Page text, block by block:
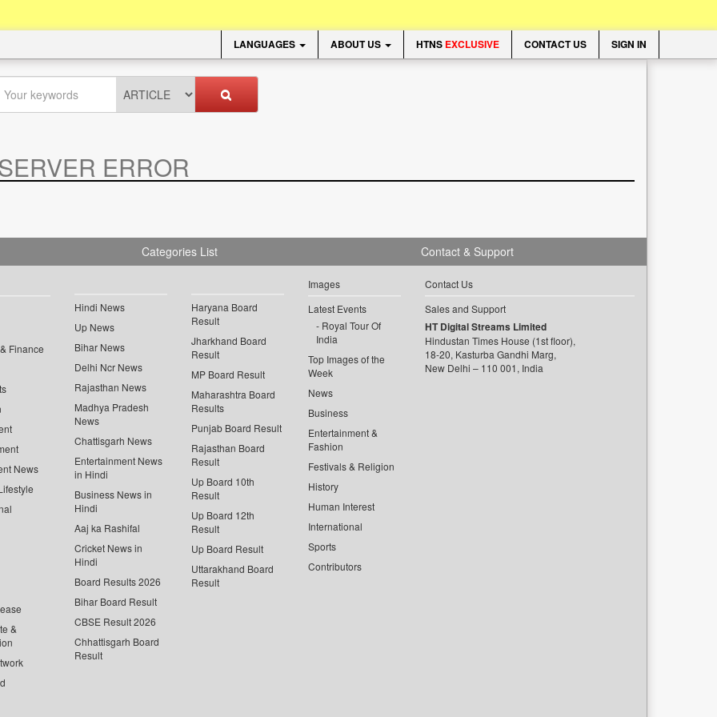
LANGUAGES ABOUT US HTNS EXCLUSIVE CONTACT US SIGN IN
ERROR
Categories List
Finance
News
&
Hindi News
Up News
Bihar News
Delhi Ncr News
Rajasthan News
Madhya Pradesh
News
Chattisgarh News
Entertainment News
in Hindi
Business News in
Hindi
Aaj ka Rashifal
Cricket News in
Hindi
Board Results 2026
Bihar Board Result
CBSE Result 2026
Chhattisgarh Board
Result
Haryana Board
Result
Jharkhand Board
Result
MP Board Result
Maharashtra Board
Results
Punjab Board Result
Rajasthan Board
Result
Up Board 10th
Result
Up Board 12th
Result
Up Board Result
Uttarakhand Board
Result
Images
Latest Events
Royal Tour Of
India
Top Images of the
Week
News
Business
Entertainment &
Fashion
Festivals & Religion
History
Human Interest
International
Sports
Contributors
Contact & Support
Contact Us
Sales and Support
HT Digital Streams Limited
Hindustan Times House (1st floor),
18-20, Kasturba Gandhi Marg,
New Delhi – 110 001, India